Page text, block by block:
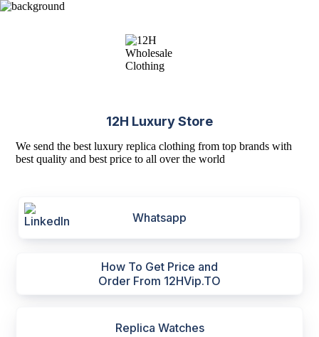
12H Luxury Store
We send the best luxury replica clothing from top brands with
best quality and best price to all over the world
Whatsapp
How To Get Price and
Order From 12HVip.TO
Replica Watches